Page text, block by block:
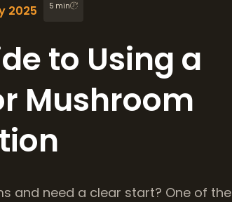
2025 5 min
to Using a
Mushroom
and need a clear start? One of the